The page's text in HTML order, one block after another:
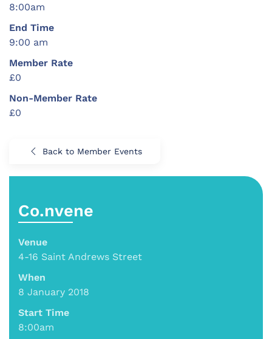
8:00am
End Time
9:00 am
Member Rate
£0
Non-Member Rate
£0
Back to Member Events
Co.nvene
Venue
4-16 Saint Andrews Street
When
8 January 2018
Start Time
8:00am